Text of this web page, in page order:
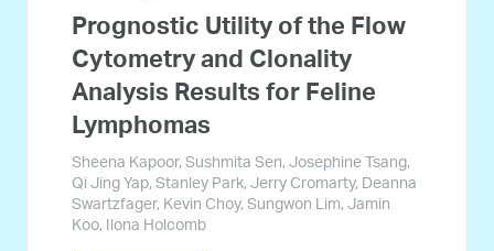
Prognostic Utility of the Flow
Cytometry and Clonality
Analysis Results for Feline
Lymphomas
Sheena Kapoor, Sushmita Sen, Josephine Tsang,
Qi Jing Yap, Stanley Park, Jerry Cromarty, Deanna
Swartzfager, Kevin Choy, Sungwon Lim, Jamin
Koo, Ilona Holcomb